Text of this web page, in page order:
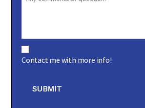
o
n
Contact me with more info!
SUBMIT